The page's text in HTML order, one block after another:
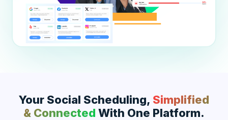
Retail & E-commerce
Salons & Spas
Your Social Scheduling, Simplified
& Connected With One Platform.